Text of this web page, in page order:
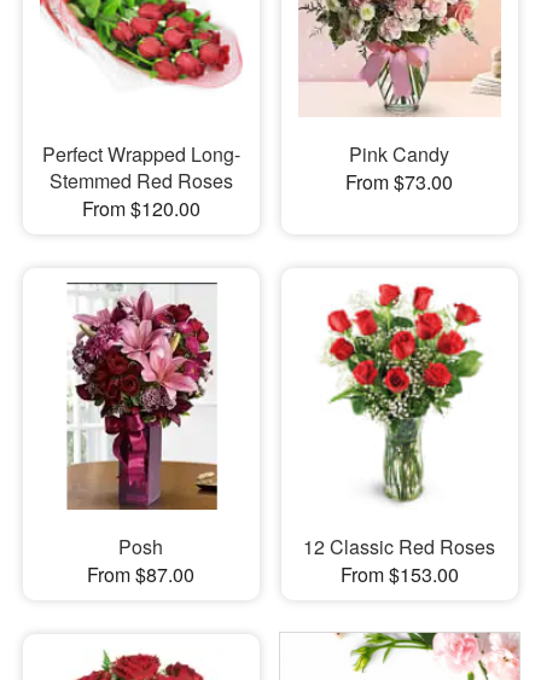
Perfect Wrapped Long-
Stemmed Red Roses
From $120.00
Pink Candy
From $73.00
Posh
From $87.00
12 Classic Red Roses
From $153.00